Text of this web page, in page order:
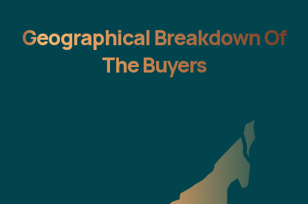
Geographical Breakdown Of
The Buyers